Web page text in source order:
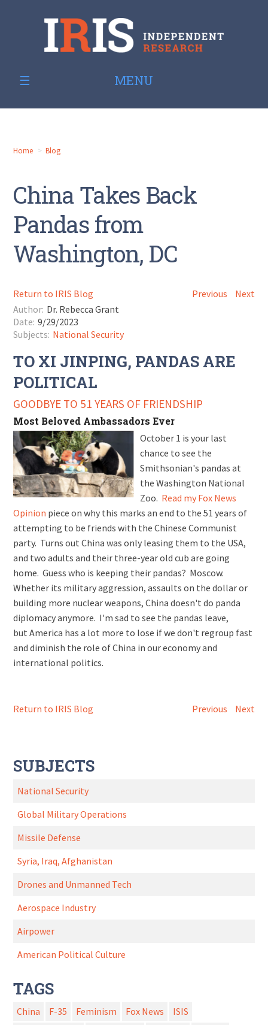
MENU
Home Blog
China Takes Back
Pandas from
Washington, DC
Return to IRIS Blog Previous
Next
Author: Dr. Rebecca Grant
Date: 9/29/2023
Subjects: National Security
TO XI JINPING, PANDAS ARE
POLITICAL
GOODBYE TO 51 YEARS OF FRIENDSHIP
Most Beloved Ambassadors Ever
October 1 is your last
chance to see the
Smithsonian's pandas at
the Washington National
Zoo. Read my Fox News
Opinion piece on why this marks an end to the 51 years of
attempting to be friends with the Chinese Communist
party. Turns out China was only leasing them to the USA,
and two adults and their three-year old cub are going
home. Guess who is keeping their pandas? Moscow.
Whether its military aggression, assaults on the dollar or
building more nuclear weapons, China doesn't do panda
diplomacy anymore. I'm sad to see the pandas leave,
but America has a lot more to lose if we don't regroup fast
and diminish the role of China in our economy and
international politics.
Return to IRIS Blog Previous Next
SUBJECTS
National Security
Global Military Operations
Missile Defense
Syria, Iraq, Afghanistan
Drones and Unmanned Tech
Aerospace Industry
Airpower
American Political Culture
TAGS
China F-35 Feminism Fox News
ISIS